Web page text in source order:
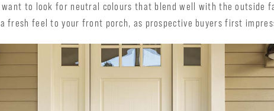
to look for neutral colours that blend well with the outside
fresh feel to your front porch, as prospective buyers first